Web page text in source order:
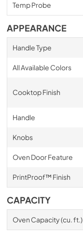
Temp Probe
APPEARANCE
Handle Type
All Available Colors
Cooktop Finish
Handle
Knobs
Oven Door Feature
PrintProof™ Finish
CAPACITY
Oven Capacity (cu. ft.)